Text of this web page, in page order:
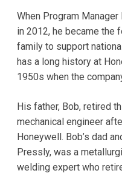
When Program
in 2012, he became the
family to support
has a long history at
1950s when the
His father, Bob, retired
mechanical engineer
Honeywell. Bob’s dad
Pressly, was a
welding expert who